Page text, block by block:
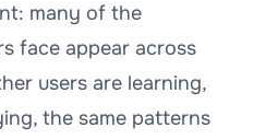
many of the
face appear across
users are learning,
the same patterns